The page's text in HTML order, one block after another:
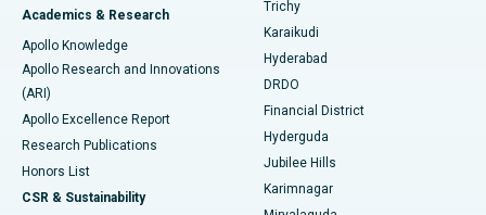
Best Hospital in New Delhi
Best Hospital in DRDO, Hyderabad
Best Hospital in G S Road, Guwahati
Best Hospital in Hyderguda, Hyderabad
Best Hospital in Vijay Nagar, Indore
Brachytherapy
Colonoscopy
Polypectomy
Deep Brain Stimulation
Peritoneal Dialysis
Academics & Research
Apollo Knowledge
Apollo Research and Innovations
(ARI)
Apollo Excellence Report
Research Publications
Honors List
CSR & Sustainability
Trichy
Karaikudi
Hyderabad
DRDO
Financial District
Hyderguda
Jubilee Hills
Karimnagar